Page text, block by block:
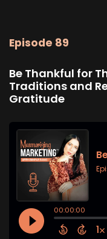
Episode 89
Be Thankful for
Traditions and
Gratitude